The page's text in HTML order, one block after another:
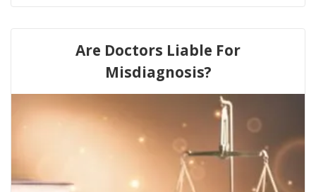
Are Doctors Liable For
Misdiagnosis?